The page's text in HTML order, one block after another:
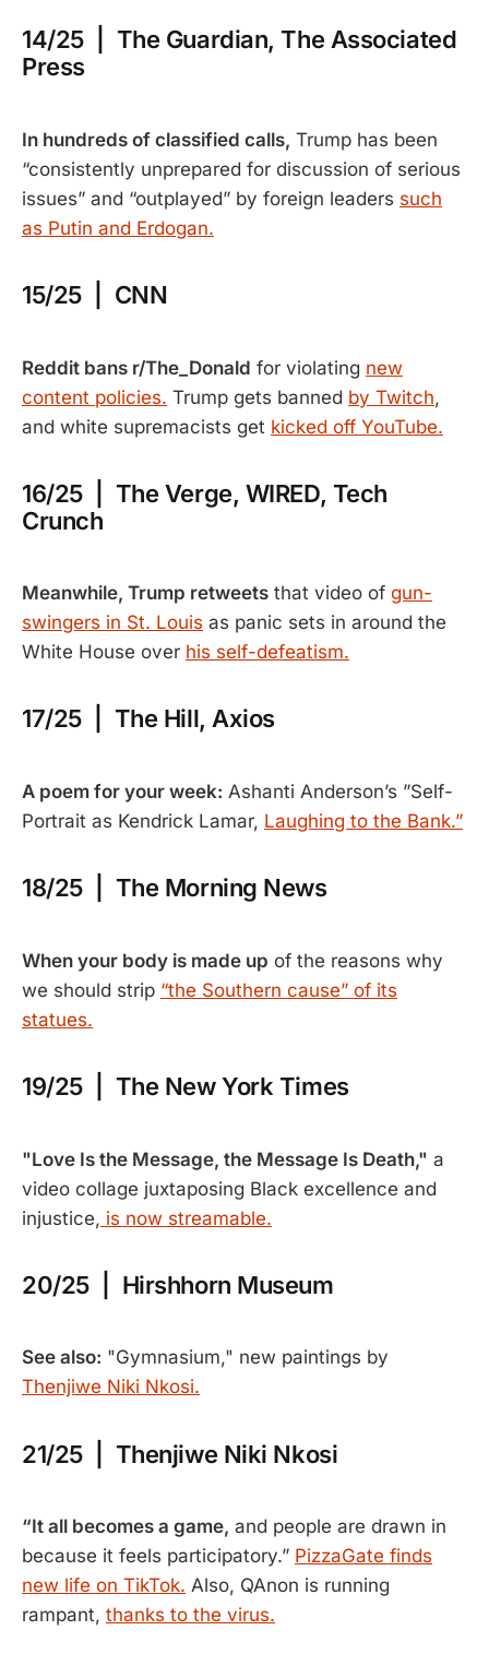
14/25 | The Guardian, The Associated
Press
In hundreds of classified calls, Trump has been
“consistently unprepared for discussion of serious
issues” and “outplayed” by foreign leaders such
as Putin and Erdogan.
15/25 | CNN
Reddit bans r/The_Donald for violating new
content policies. Trump gets banned by Twitch,
and white supremacists get kicked off YouTube.
16/25 | The Verge, WIRED, Tech
Crunch
Meanwhile, Trump retweets that video of gun-
swingers in St. Louis as panic sets in around the
White House over his self-defeatism.
17/25 | The Hill, Axios
A poem for your week: Ashanti Anderson’s ”Self-
Portrait as Kendrick Lamar, Laughing to the Bank.”
18/25 | The Morning News
When your body is made up of the reasons why
we should strip “the Southern cause” of its
statues.
19/25 | The New York Times
"Love Is the Message, the Message Is Death," a
video collage juxtaposing Black excellence and
injustice, is now streamable.
20/25 | Hirshhorn Museum
See also: "Gymnasium," new paintings by
Thenjiwe Niki Nkosi.
21/25 | Thenjiwe Niki Nkosi
“It all becomes a game, and people are drawn in
because it feels participatory.” PizzaGate finds
new life on TikTok. Also, QAnon is running
rampant, thanks to the virus.